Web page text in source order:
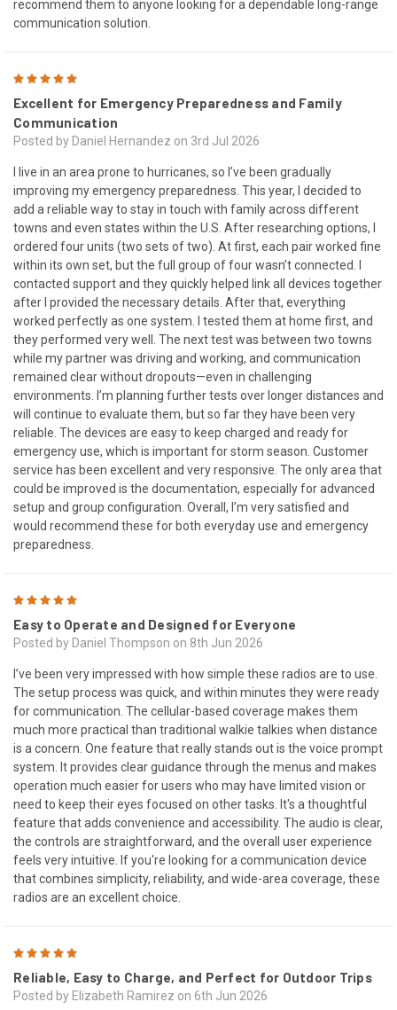
recommend them to anyone looking for a dependable long-range
communication solution.
Excellent for Emergency Preparedness and Family
Communication
Posted by Daniel Hernandez on 3rd Jul 2026
I live in an area prone to hurricanes, so I’ve been gradually
improving my emergency preparedness. This year, I decided to
add a reliable way to stay in touch with family across different
towns and even states within the U.S. After researching options, I
ordered four units (two sets of two). At first, each pair worked fine
within its own set, but the full group of four wasn’t connected. I
contacted support and they quickly helped link all devices together
after I provided the necessary details. After that, everything
worked perfectly as one system. I tested them at home first, and
they performed very well. The next test was between two towns
while my partner was driving and working, and communication
remained clear without dropouts—even in challenging
environments. I’m planning further tests over longer distances and
will continue to evaluate them, but so far they have been very
reliable. The devices are easy to keep charged and ready for
emergency use, which is important for storm season. Customer
service has been excellent and very responsive. The only area that
could be improved is the documentation, especially for advanced
setup and group configuration. Overall, I’m very satisfied and
would recommend these for both everyday use and emergency
preparedness.
Easy to Operate and Designed for Everyone
Posted by Daniel Thompson on 8th Jun 2026
I’ve been very impressed with how simple these radios are to use.
The setup process was quick, and within minutes they were ready
for communication. The cellular-based coverage makes them
much more practical than traditional walkie talkies when distance
is a concern. One feature that really stands out is the voice prompt
system. It provides clear guidance through the menus and makes
operation much easier for users who may have limited vision or
need to keep their eyes focused on other tasks. It's a thoughtful
feature that adds convenience and accessibility. The audio is clear,
the controls are straightforward, and the overall user experience
feels very intuitive. If you're looking for a communication device
that combines simplicity, reliability, and wide-area coverage, these
radios are an excellent choice.
Reliable, Easy to Charge, and Perfect for Outdoor Trips
Posted by Elizabeth Ramirez on 6th Jun 2026